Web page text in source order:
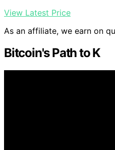
View Latest Price
As an affiliate, we earn on
Bitcoin's Path to K